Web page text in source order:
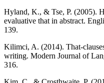
Hyland, K., & Tse, P. (2005).
evaluative that in abstract.
139.
Kilimci, A. (2014). That-
writing. Modern Journal of
316.